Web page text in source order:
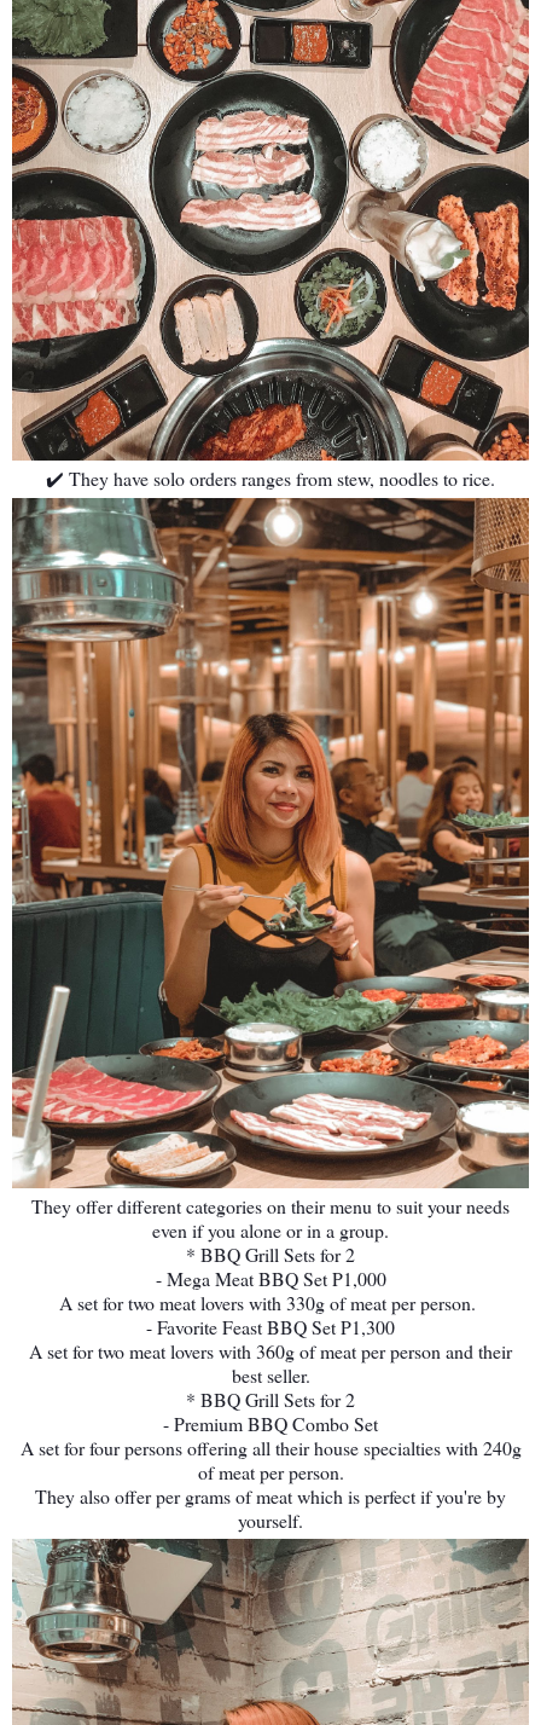
✔️ They have solo orders ranges from stew, noodles to rice.
They offer different categories on their menu to suit your needs
even if you alone or in a group.
* BBQ Grill Sets for 2
- Mega Meat BBQ Set P1,000
A set for two meat lovers with 330g of meat per person.
- Favorite Feast BBQ Set P1,300
A set for two meat lovers with 360g of meat per person and their
best seller.
* BBQ Grill Sets for 2
- Premium BBQ Combo Set
A set for four persons offering all their house specialties with 240g
of meat per person.
They also offer per grams of meat which is perfect if you're by
yourself.